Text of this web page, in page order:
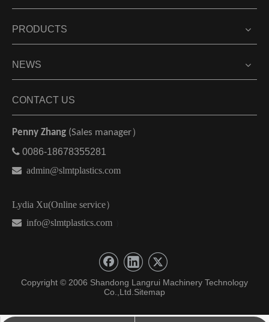
PRODUCTS
NEWS
CONTACT US
Penny Zhang (Sales manager）
 0086-18678355281
 admin@slmtplastics.com
Lydia Xu(Online service）
 info@slmtplastics.com
Copyright © 2006 Shandong Langrui Machinery Technology
Co.,Ltd.Sitemap